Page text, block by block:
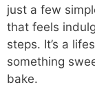
just a few
that feels
steps. It’s a
something
bake.